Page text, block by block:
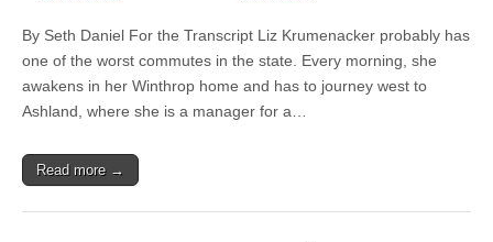
By Seth Daniel For the Transcript Liz Krumenacker probably has
one of the worst commutes in the state. Every morning, she
awakens in her Winthrop home and has to journey west to
Ashland, where she is a manager for a…
Read more →